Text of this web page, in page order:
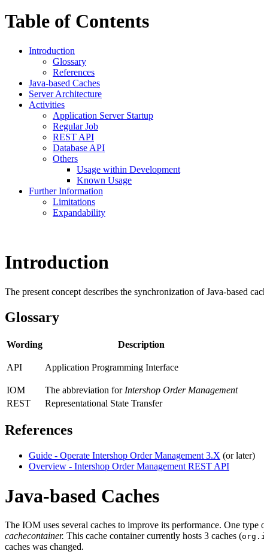
Table of Contents
Introduction
Glossary
References
Java-based Caches
Server Architecture
Activities
Application Server Startup
Regular Job
REST API
Database API
Others
Usage within Development
Known Usage
Further Information
Limitations
Expandability
Introduction
The present concept describes the synchronization of Java-based
Glossary
Wording Description
API Application Programming Interface
IOM The abbreviation for Intershop Order Management
REST
Representational State Transfer
References
Guide - Operate Intershop Order Management 3.X (or later)
Overview - Intershop Order Management REST API
Java-based Caches
The IOM uses several caches to improve its performance. One type
cachecontainer. This cache container currently hosts 3 caches (
caches was changed.